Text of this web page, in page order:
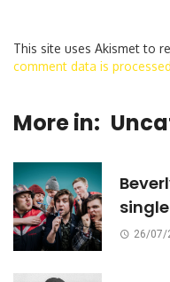
This site uses Akismet to
comment data is
More in:
single
26/07/